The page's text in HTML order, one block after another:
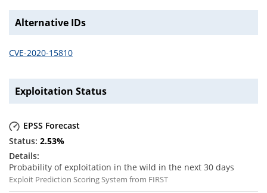
Alternative IDs
CVE-2020-15810
Exploitation Status
EPSS Forecast
2.53%
Probability of exploitation in the wild in the next 30 days
Exploit Prediction Scoring System from FIRST